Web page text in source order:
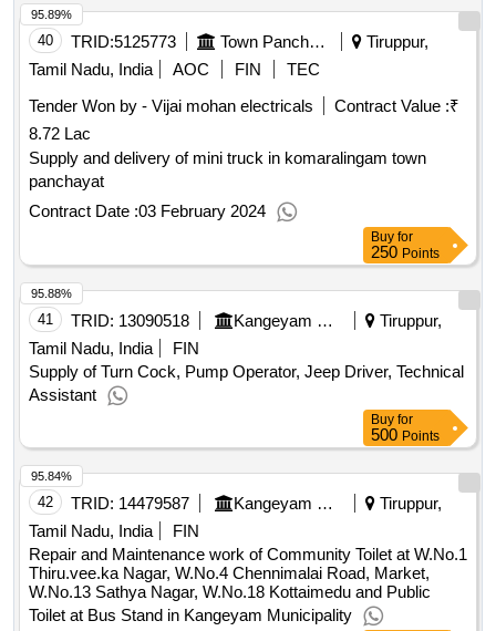
40 TRID:5125773 Town Panchayat
Tiruppur,
Tamil Nadu, India
AOC FIN
TEC
Tender Won by - Vijai mohan electricals
Contract Value :₹
8.72 Lac
Supply and delivery of mini truck in komaralingam town
panchayat
Contract Date :03 February 2024
95.89%
Buy for
250 Points
41 TRID: 13090518 Kangeyam Municipality
Tiruppur,
Tamil Nadu, India
FIN
Supply of Turn Cock, Pump Operator, Jeep Driver, Technical
Assistant
95.88%
Buy for
500 Points
42 TRID: 14479587 Kangeyam Municipality
Tiruppur,
Tamil Nadu, India
FIN
Repair and Maintenance work of Community Toilet at W.No.1
Thiru.vee.ka Nagar, W.No.4 Chennimalai Road, Market,
W.No.13 Sathya Nagar, W.No.18 Kottaimedu and Public
Toilet at Bus Stand in Kangeyam Municipality
95.84%